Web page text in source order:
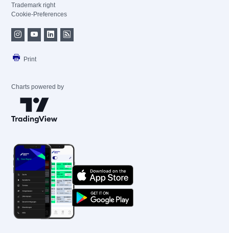
Trademark right
Cookie-Preferences
Print
Charts powered by